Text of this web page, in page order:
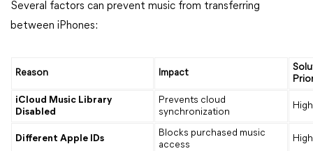
Several factors can prevent music from transferring
between iPhones:
Reason Impact
iCloud Music Library
Disabled
Prevents cloud
synchronization
High
Different Apple IDs
Blocks purchased music
access
High